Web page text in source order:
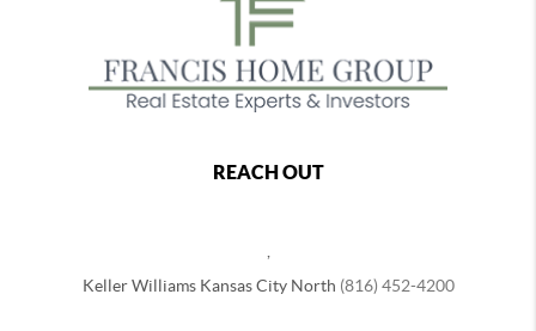
REACH OUT
Keller Williams Kansas City North (816) 452-4200